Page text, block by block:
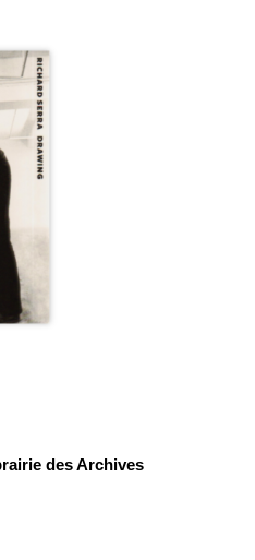
des Archives